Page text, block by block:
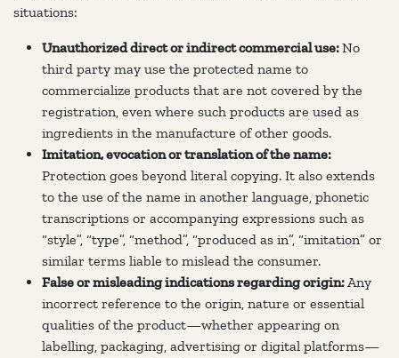
situations:
Unauthorized direct or indirect commercial use:No
third party may use the protected name to
commercialize products that are not covered by the
registration, even where such products are used as
ingredients in the manufacture of other goods.
Imitation, evocation or translation of the name:
Protection goes beyond literal copying. It also extends
to the use of the name in another language, phonetic
transcriptions or accompanying expressions such as
“style”, “type”, “method”, “produced as in”, “imitation” or
similar terms liable to mislead the consumer.
False or misleading indications regarding origin:Any
incorrect reference to the origin, nature or essential
qualities of the product—whether appearing on
labelling, packaging, advertising or digital platforms—